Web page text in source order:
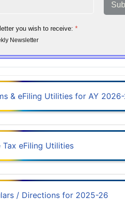
you wish to receive: *
Newsletter
& eFiling Utilities for AY
Tax eFiling Utilities
/ Directions for 2025-26